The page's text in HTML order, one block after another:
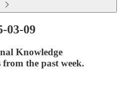
03-09
Knowledge
the past week.